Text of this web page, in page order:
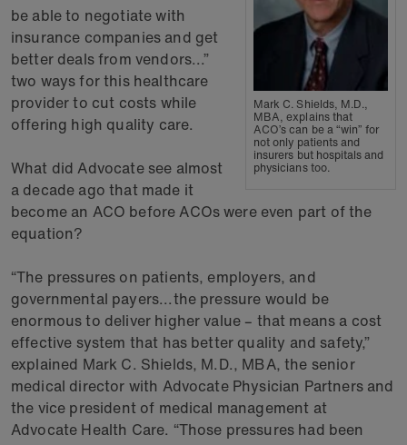
Mark C. Shields, M.D.,
MBA, explains that
ACO’s can be a “win” for
not only patients and
insurers but hospitals and
physicians too.
be able to negotiate with
insurance companies and get
better deals from vendors...”
two ways for this healthcare
provider to cut costs while
offering high quality care.
What did Advocate see almost
a decade ago that made it
become an ACO before ACOs were even part of the
equation?
“The pressures on patients, employers, and
governmental payers...the pressure would be
enormous to deliver higher value – that means a cost
effective system that has better quality and safety,”
explained Mark C. Shields, M.D., MBA, the senior
medical director with Advocate Physician Partners and
the vice president of medical management at
Advocate Health Care. “Those pressures had been